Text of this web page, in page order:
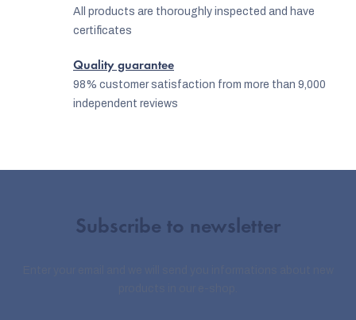
All products are thoroughly inspected and have
certificates
Quality guarantee
98% customer satisfaction from more than 9,000
independent reviews
Subscribe to newsletter